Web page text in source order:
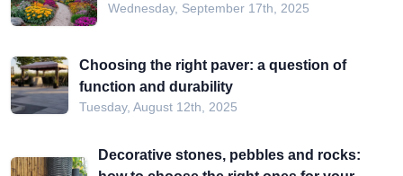
Wednesday, September 17th, 2025
Choosing the right paver: a question of
function and durability
Tuesday, August 12th, 2025
Decorative stones, pebbles and rocks: